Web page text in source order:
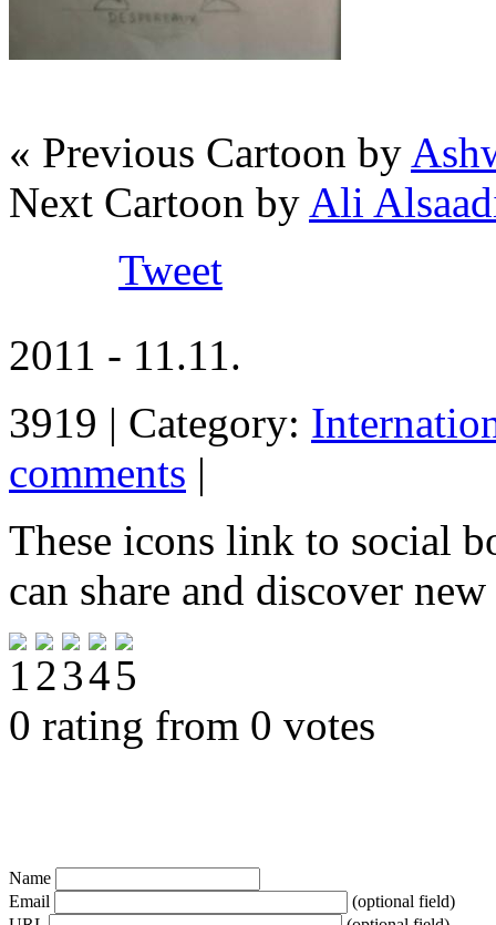
« Previous Cartoon by
Next Cartoon by Ali
Tweet
2011 - 11.11.
3919 | Category:
comments |
These icons link to social
can share and discover
0 rating from 0 votes
Name
Email
(optional field)